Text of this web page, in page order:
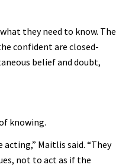
they need to know. The
confident are closed-
belief and doubt,
knowing.
Maitlis said. “They
not to act as if the